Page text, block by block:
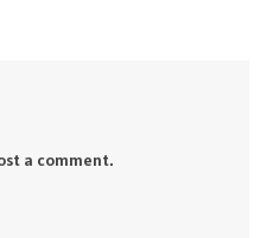
a comment.